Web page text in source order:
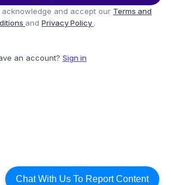
and accept our Terms and
and Privacy Policy .
an account? Sign in
Chat With Us To Report Content